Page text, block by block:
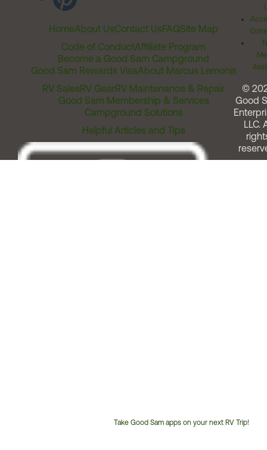
HomeAbout UsContact UsFAQSite Map
Code of ConductAffiliate Program
Become a Good Sam Campground
Good Sam Rewards VisaAbout Marcus Lemonis
RV SalesRV GearRV Maintenance & Repair
Good Sam Membership & Services
Campground Solutions
Helpful Articles and Tips
Take Good Sam apps on your next RV Trip!
©
Good
LLC.